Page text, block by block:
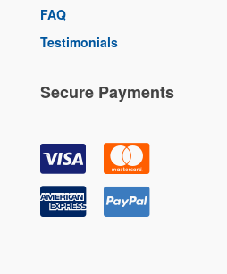
FAQ
Testimonials
Secure Payments